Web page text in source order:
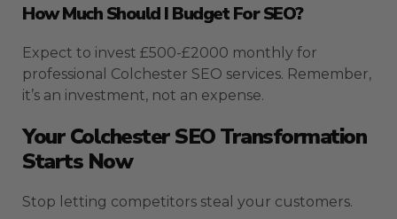
How Much Should I Budget For SEO?
Expect to invest £500-£2000 monthly for
professional Colchester SEO services. Remember,
it’s an investment, not an expense.
Your Colchester SEO Transformation
Starts Now
Stop letting competitors steal your customers.